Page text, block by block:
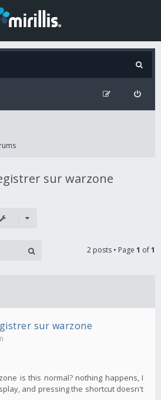
sur warzone
2 posts • Page 1 of1
sur warzone
is this normal? nothing happens, I
and pressing the shortcut doesn't